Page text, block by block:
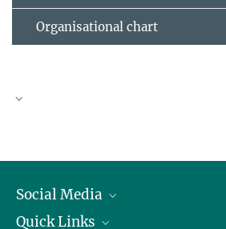
Organisational chart
Social Media
Linkedin
Quick Links